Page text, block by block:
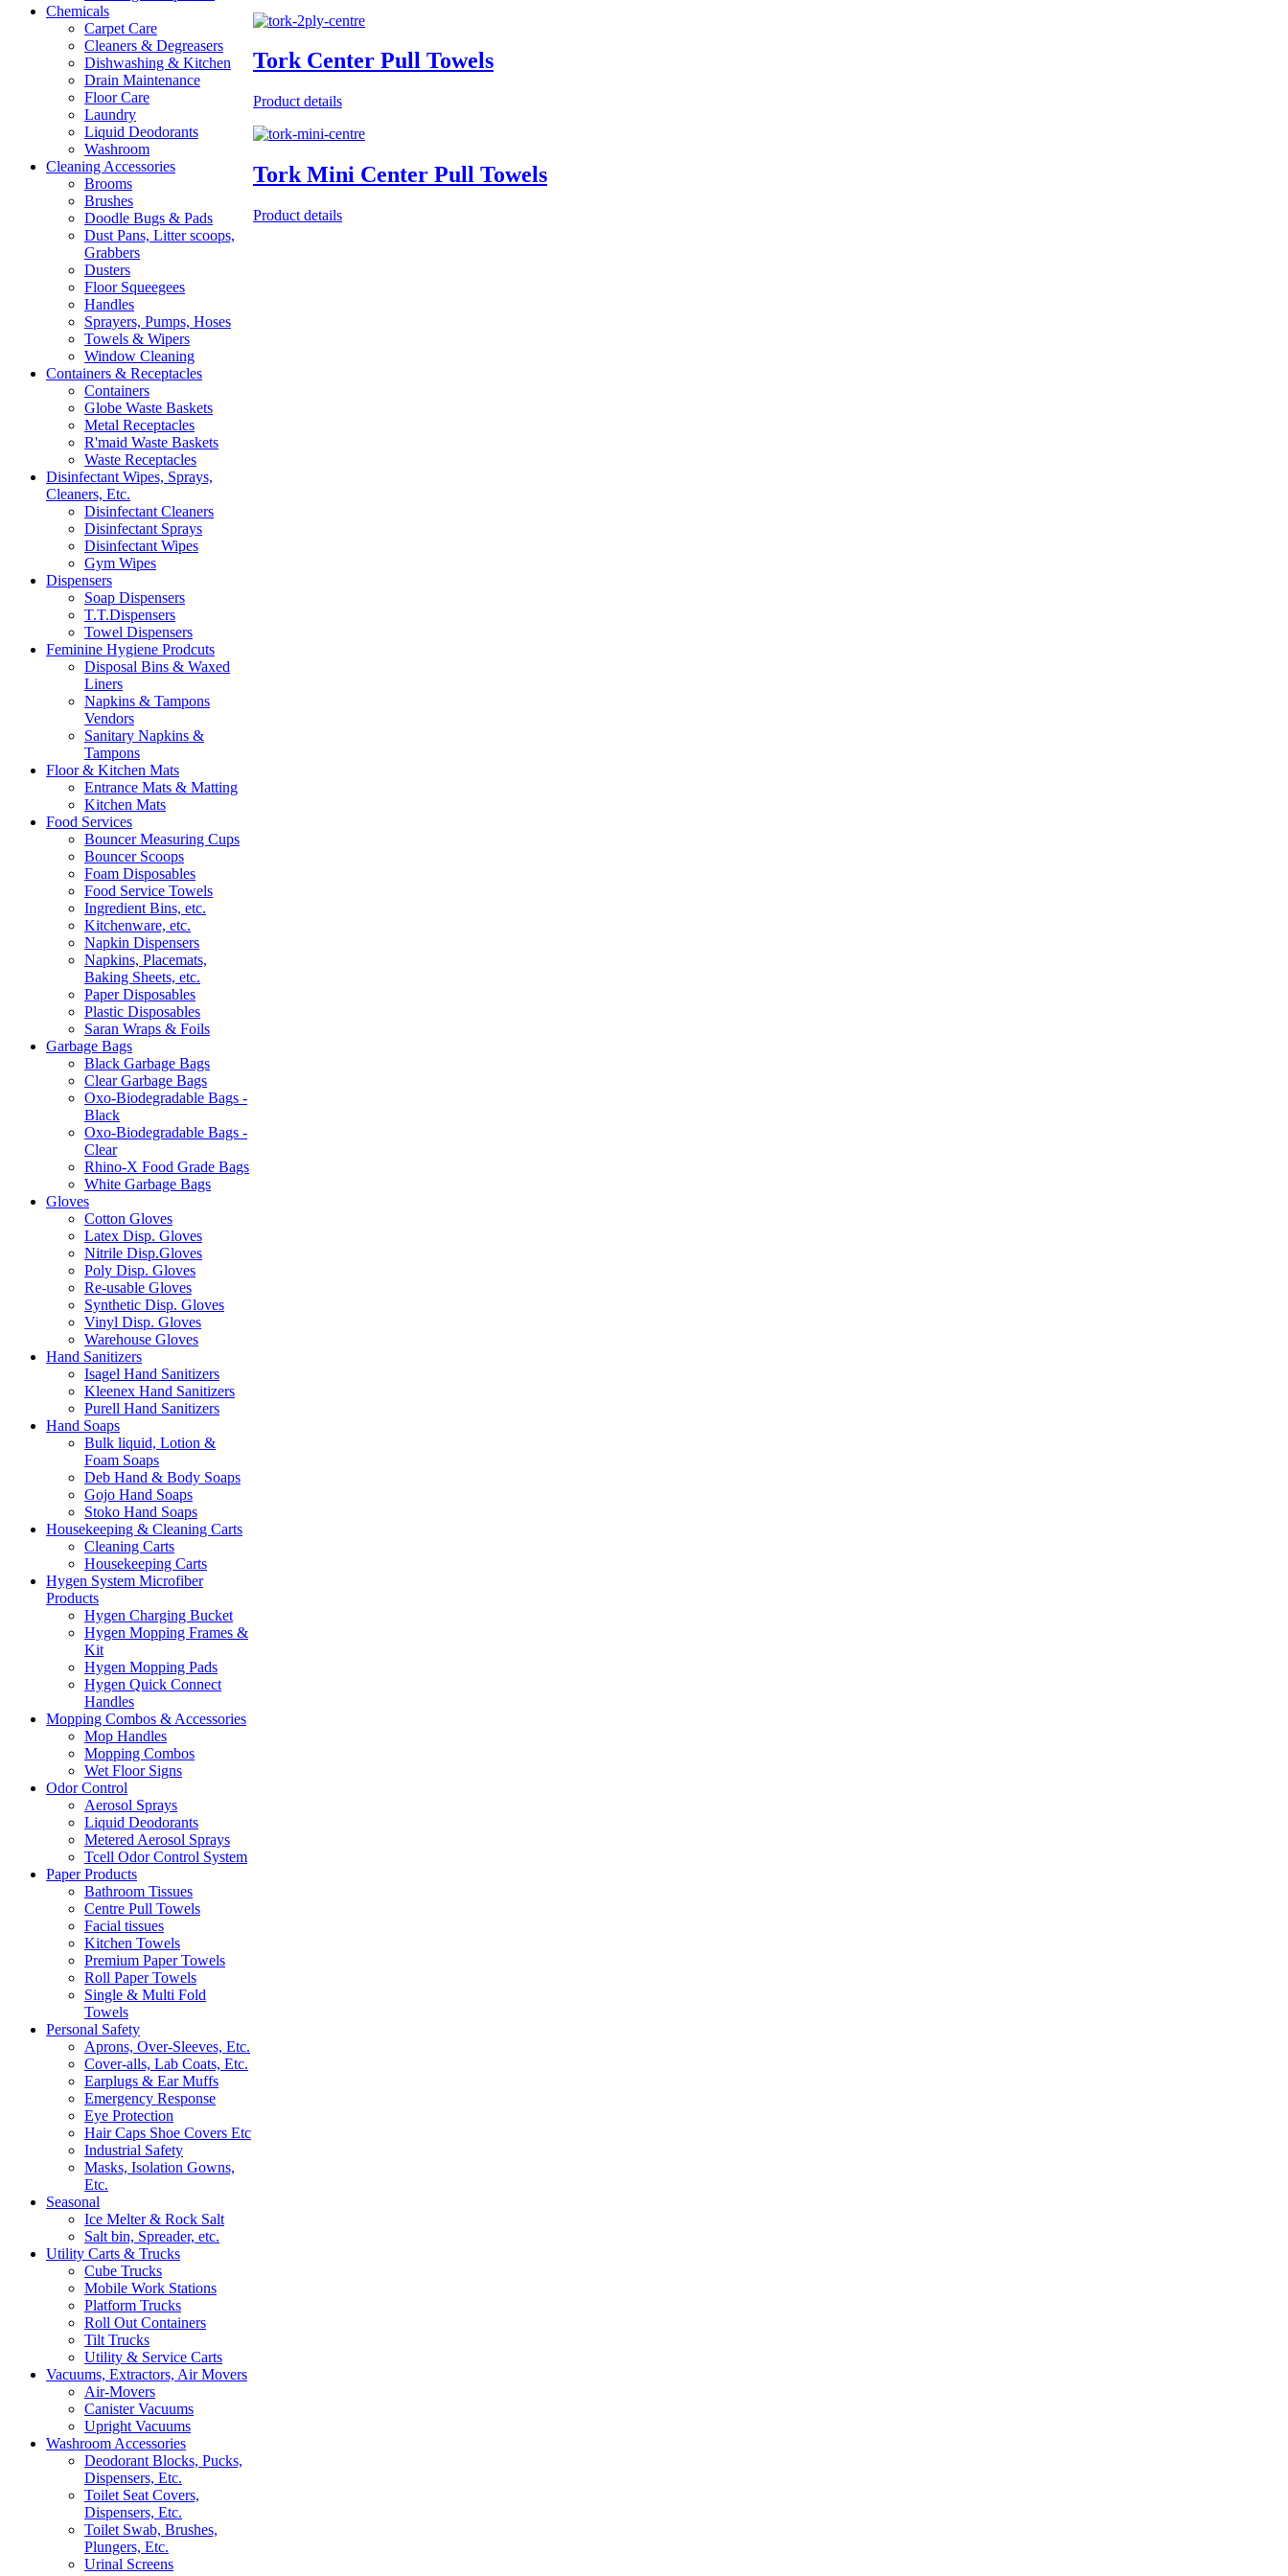
Tork Center Pull Towels
Product details
Tork Mini Center Pull Towels
Product details
Chemicals
Carpet Care
Cleaners & Degreasers
Dishwashing & Kitchen
Drain Maintenance
Floor Care
Laundry
Liquid Deodorants
Washroom
Cleaning Accessories
Brooms
Brushes
Doodle Bugs & Pads
Dust Pans, Litter scoops,
Grabbers
Dusters
Floor Squeegees
Handles
Sprayers, Pumps, Hoses
Towels & Wipers
Window Cleaning
Containers & Receptacles
Containers
Globe Waste Baskets
Metal Receptacles
R'maid Waste Baskets
Waste Receptacles
Disinfectant Wipes, Sprays,
Cleaners, Etc.
Disinfectant Cleaners
Disinfectant Sprays
Disinfectant Wipes
Gym Wipes
Dispensers
Soap Dispensers
T.T.Dispensers
Towel Dispensers
Feminine Hygiene Prodcuts
Disposal Bins & Waxed
Liners
Napkins & Tampons
Vendors
Sanitary Napkins &
Tampons
Floor & Kitchen Mats
Entrance Mats & Matting
Kitchen Mats
Food Services
Bouncer Measuring Cups
Bouncer Scoops
Foam Disposables
Food Service Towels
Ingredient Bins, etc.
Kitchenware, etc.
Napkin Dispensers
Napkins, Placemats,
Baking Sheets, etc.
Paper Disposables
Plastic Disposables
Saran Wraps & Foils
Garbage Bags
Black Garbage Bags
Clear Garbage Bags
Oxo-Biodegradable Bags -
Black
Oxo-Biodegradable Bags -
Clear
Rhino-X Food Grade Bags
White Garbage Bags
Gloves
Cotton Gloves
Latex Disp. Gloves
Nitrile Disp.Gloves
Poly Disp. Gloves
Re-usable Gloves
Synthetic Disp. Gloves
Vinyl Disp. Gloves
Warehouse Gloves
Hand Sanitizers
Isagel Hand Sanitizers
Kleenex Hand Sanitizers
Purell Hand Sanitizers
Hand Soaps
Bulk liquid, Lotion &
Foam Soaps
Deb Hand & Body Soaps
Gojo Hand Soaps
Stoko Hand Soaps
Housekeeping & Cleaning Carts
Cleaning Carts
Housekeeping Carts
Hygen System Microfiber
Products
Hygen Charging Bucket
Hygen Mopping Frames &
Kit
Hygen Mopping Pads
Hygen Quick Connect
Handles
Mopping Combos & Accessories
Mop Handles
Mopping Combos
Wet Floor Signs
Odor Control
Aerosol Sprays
Liquid Deodorants
Metered Aerosol Sprays
Tcell Odor Control System
Paper Products
Bathroom Tissues
Centre Pull Towels
Facial tissues
Kitchen Towels
Premium Paper Towels
Roll Paper Towels
Single & Multi Fold
Towels
Personal Safety
Aprons, Over-Sleeves, Etc.
Cover-alls, Lab Coats, Etc.
Earplugs & Ear Muffs
Emergency Response
Eye Protection
Hair Caps Shoe Covers Etc
Industrial Safety
Masks, Isolation Gowns,
Etc.
Seasonal
Ice Melter & Rock Salt
Salt bin, Spreader, etc.
Utility Carts & Trucks
Cube Trucks
Mobile Work Stations
Platform Trucks
Roll Out Containers
Tilt Trucks
Utility & Service Carts
Vacuums, Extractors, Air Movers
Air-Movers
Canister Vacuums
Upright Vacuums
Washroom Accessories
Deodorant Blocks, Pucks,
Dispensers, Etc.
Toilet Seat Covers,
Dispensers, Etc.
Toilet Swab, Brushes,
Plungers, Etc.
Urinal Screens